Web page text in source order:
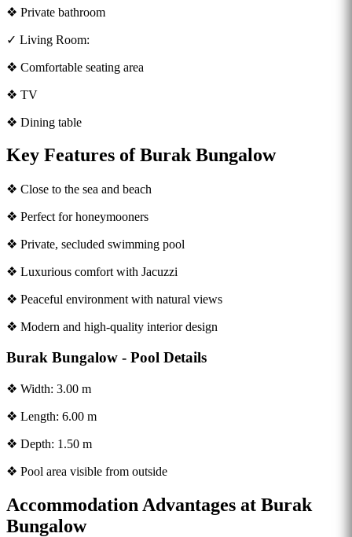
❖ Private bathroom
✓ Living Room:
❖ Comfortable seating area
❖ TV
❖ Dining table
Key Features of Burak Bungalow
❖ Close to the sea and beach
❖ Perfect for honeymooners
❖ Private, secluded swimming pool
❖ Luxurious comfort with Jacuzzi
❖ Peaceful environment with natural views
❖ Modern and high-quality interior design
Burak Bungalow - Pool Details
❖ Width: 3.00 m
❖ Length: 6.00 m
❖ Depth: 1.50 m
❖ Pool area visible from outside
Accommodation Advantages at Burak
Bungalow